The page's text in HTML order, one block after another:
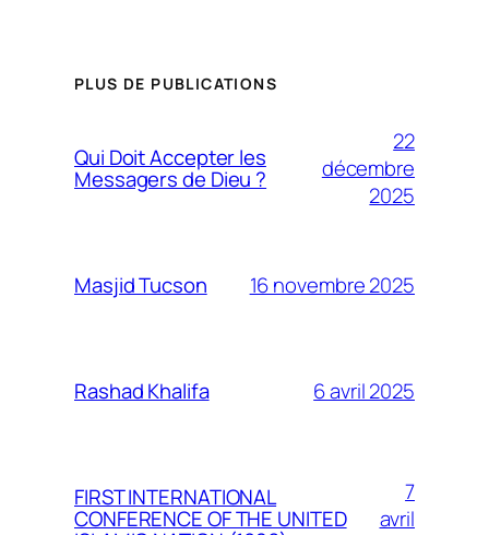
PLUS DE PUBLICATIONS
Qui Doit Accepter les
Messagers de Dieu ?
22
décembre
2025
Masjid Tucson 16 novembre 2025
Rashad Khalifa 6 avril 2025
FIRST INTERNATIONAL
CONFERENCE OF THE UNITED
7
avril